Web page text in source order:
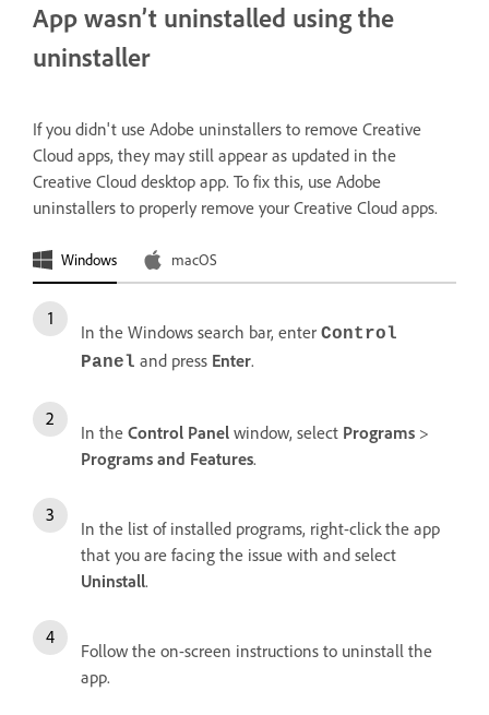
App wasn’t uninstalled using the
uninstaller
If you didn't use Adobe uninstallers to remove Creative
Cloud apps, they may still appear as updated in the
Creative Cloud desktop app. To fix this, use Adobe
uninstallers to properly remove your Creative Cloud apps.
Windows macOS
In the Windows search bar, enter Control
Panel and press Enter.
In the Control Panel window, select Programs >
Programs and Features.
In the list of installed programs, right-click the app
that you are facing the issue with and select
Uninstall.
Follow the on-screen instructions to uninstall the
app.